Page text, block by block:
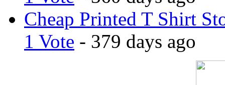
Cheap Printed T Shirt
1 Vote - 379 days ago